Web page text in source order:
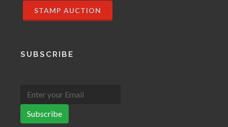
STAMP AUCTION
SUBSCRIBE
Subscribe